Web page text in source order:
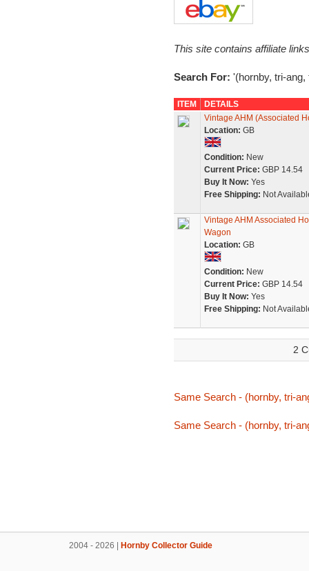
This site contains affiliate
Search For: '(hornby, tri-ang,
ITEM
DETAILS
Vintage AHM (Associated
Location: GB
Condition: New
Current Price: GBP 14.54
Buy It Now: Yes
Free Shipping: Not
Vintage AHM Associated
Wagon
Location: GB
Condition: New
Current Price: GBP 14.54
Buy It Now: Yes
Free Shipping: Not
2
Same Search - (hornby, tri-
Same Search - (hornby, tri-
2004 - 2026 | Hornby Collector Guide